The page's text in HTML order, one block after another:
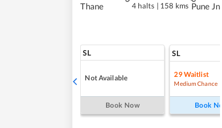
Thane 4 halts | 158 kms Pune Jn
SL
Not Available
Book Now
SL
29Waitlist
Medium Chance
Book